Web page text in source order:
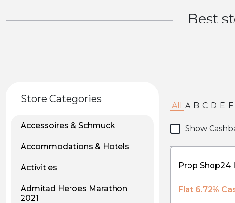
Best
Store Categories
Accessoires & Schmuck
Accommodations & Hotels
Activities
Admitad Heroes Marathon
2021
All A B C D E F
Show
Flat 6.72%